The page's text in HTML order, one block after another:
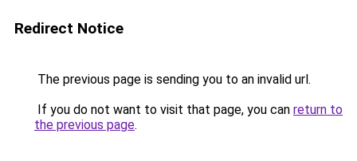
Redirect Notice
The previous page is sending you to an invalid url.
If you do not want to visit that page, you can return to
the previous page.